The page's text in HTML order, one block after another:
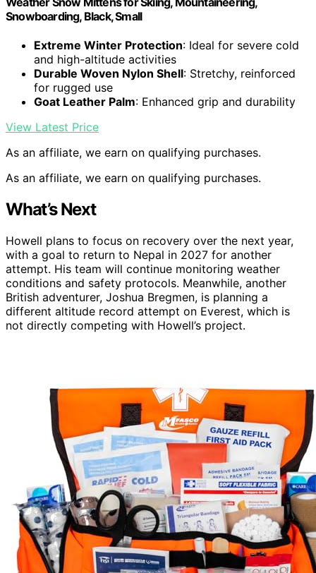
Snowboarding, Black, Small
Extreme Winter Protection: Ideal for severe cold
and high-altitude activities
Durable Woven Nylon Shell: Stretchy, reinforced
for rugged use
Goat Leather Palm: Enhanced grip and durability
View Latest Price
As an affiliate, we earn on qualifying purchases.
As an affiliate, we earn on qualifying purchases.
What’s Next
Howell plans to focus on recovery over the next year,
with a goal to return to Nepal in 2027 for another
attempt. His team will continue monitoring weather
conditions and safety protocols. Meanwhile, another
British adventurer, Joshua Bregmen, is planning a
different altitude record attempt on Everest, which is
not directly competing with Howell’s project.